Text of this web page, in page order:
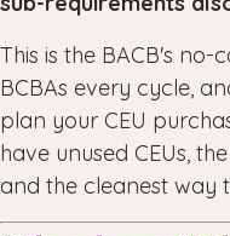
This is the BACB's
BCBAs every cycle,
plan your CEU
have unused CEUs,
and the cleanest way